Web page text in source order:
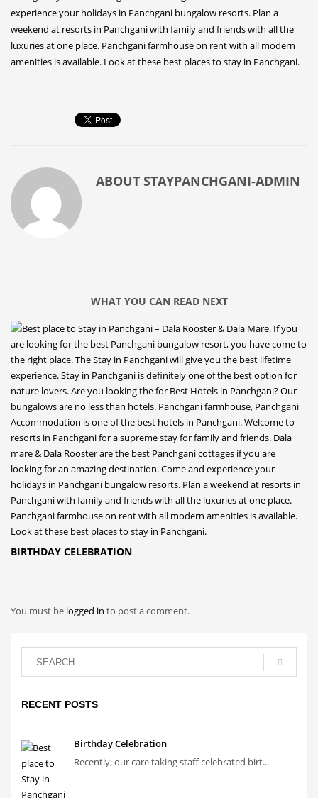
ABOUT STAYPANCHGANI-ADMIN
WHAT YOU CAN READ NEXT
BIRTHDAY CELEBRATION
You must be logged in to post a comment.
RECENT POSTS
Birthday Celebration
Recently, our care taking staff celebrated birt...